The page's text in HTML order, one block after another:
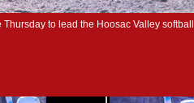
to lead the Hoosac Valley softball